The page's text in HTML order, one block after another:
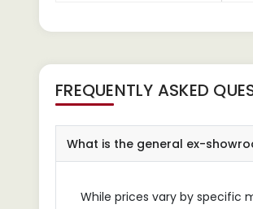
FREQUENTLY ASKED
What is the general ex-
While prices vary by specific